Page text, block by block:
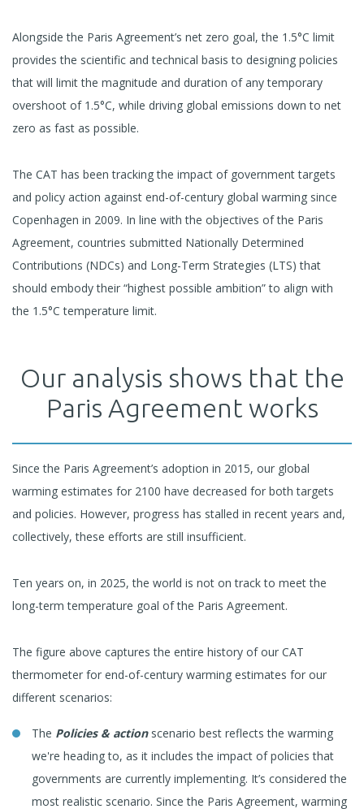
Alongside the Paris Agreement’s net zero goal, the 1.5°C limit
provides the scientific and technical basis to designing policies
that will limit the magnitude and duration of any temporary
overshoot of 1.5°C, while driving global emissions down to net
zero as fast as possible.
The CAT has been tracking the impact of government targets
and policy action against end-of-century global warming since
Copenhagen in 2009. In line with the objectives of the Paris
Agreement, countries submitted Nationally Determined
Contributions (NDCs) and Long-Term Strategies (LTS) that
should embody their “highest possible ambition” to align with
the 1.5°C temperature limit.
Our analysis shows that the
Paris Agreement works
Since the Paris Agreement’s adoption in 2015, our global
warming estimates for 2100 have decreased for both targets
and policies. However, progress has stalled in recent years and,
collectively, these efforts are still insufficient.
Ten years on, in 2025, the world is not on track to meet the
long-term temperature goal of the Paris Agreement.
The figure above captures the entire history of our CAT
thermometer for end-of-century warming estimates for our
different scenarios:
The Policies & actionscenario best reflects the warming
we're heading to, as it includes the impact of policies that
governments are currently implementing. It’s considered the
most realistic scenario. Since the Paris Agreement, warming